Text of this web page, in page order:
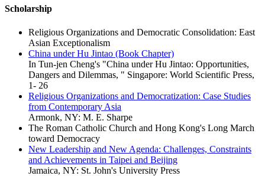
Scholarship
Religious Organizations and Democratic Consolidation: East
Asian Exceptionalism
China under Hu Jintao (Book Chapter)
In Tun-jen Cheng's "China under Hu Jintao: Opportunities,
Dangers and Dilemmas, " Singapore: World Scientific Press,
1- 26
Religious Organizations and Democratization: Case Studies
from Contemporary Asia
Armonk, NY: M. E. Sharpe
The Roman Catholic Church and Hong Kong's Long March
toward Democracy
New Leadership and New Agenda: Challenges, Constraints
and Achievements in Taipei and Beijing
Jamaica, NY: St. John's University Press